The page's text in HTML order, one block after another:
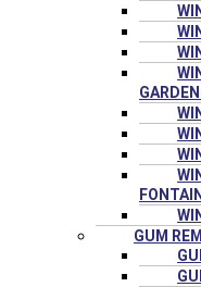
GUM